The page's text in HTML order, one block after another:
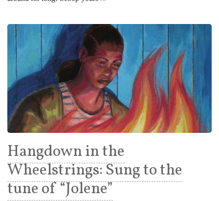
Hangdown in the
Wheelstrings: Sung to the
tune of “Jolene”